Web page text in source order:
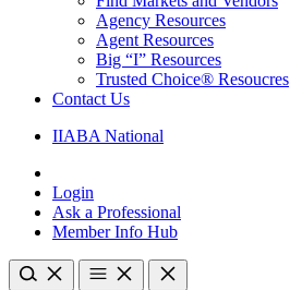
Agency Resources
Agent Resources
Big “I” Resources
Trusted Choice® Resoucres
Contact Us
IIABA National
Login
Ask a Professional
Member Info Hub